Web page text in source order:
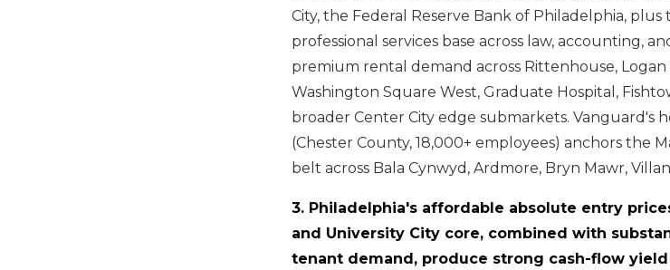
City, the Federal Reserve Bank of Philadelphia,
professional services base across law, accounting,
premium rental demand across Rittenhouse, Logan
Washington Square West, Graduate Hospital,
broader Center City edge submarkets. Vanguard's
(Chester County, 18,000+ employees) anchors the
belt across Bala Cynwyd, Ardmore, Bryn Mawr,
3. Philadelphia's affordable absolute entry
and University City core, combined with
tenant demand, produce strong cash-flow